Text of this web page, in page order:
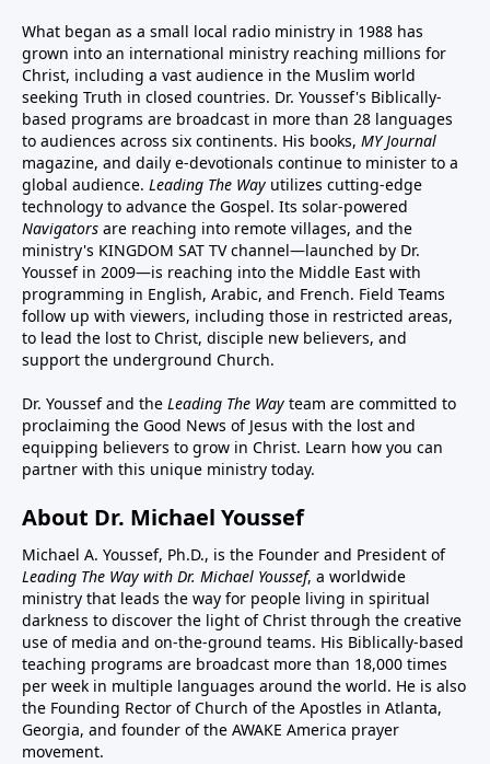
What began as a small local radio ministry in 1988 has
grown into an international ministry reaching millions for
Christ, including a vast audience in the Muslim world
seeking Truth in closed countries. Dr. Youssef's Biblically-
based programs are broadcast in more than 28 languages
to audiences across six continents. His books, MY Journal
magazine, and daily e-devotionals continue to minister to a
global audience. Leading The Way utilizes cutting-edge
technology to advance the Gospel. Its solar-powered
Navigators are reaching into remote villages, and the
ministry's KINGDOM SAT TV channel—launched by Dr.
Youssef in 2009—is reaching into the Middle East with
programming in English, Arabic, and French. Field Teams
follow up with viewers, including those in restricted areas,
to lead the lost to Christ, disciple new believers, and
support the underground Church.
Dr. Youssef and the Leading The Way team are committed to
proclaiming the Good News of Jesus with the lost and
equipping believers to grow in Christ. Learn how you can
partner with this unique ministry today.
About Dr. Michael Youssef
Michael A. Youssef, Ph.D., is the Founder and President of
Leading The Way with Dr. Michael Youssef, a worldwide
ministry that leads the way for people living in spiritual
darkness to discover the light of Christ through the creative
use of media and on-the-ground teams. His Biblically-based
teaching programs are broadcast more than 18,000 times
per week in multiple languages around the world. He is also
the Founding Rector of Church of the Apostles in Atlanta,
Georgia, and founder of the AWAKE America prayer
movement.